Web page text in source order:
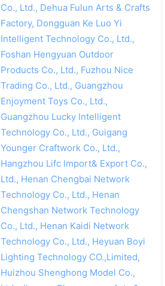
Co., Ltd., Dehua Fulun Arts & Crafts
Factory, Dongguan Ke Luo Yi
Intelligent Technology Co., Ltd.,
Foshan Hengyuan Outdoor
Products Co., Ltd., Fuzhou Nice
Trading Co., Ltd., Guangzhou
Enjoyment Toys Co., Ltd.,
Guangzhou Lucky Intelligent
Technology Co., Ltd., Guigang
Younger Craftwork Co., Ltd.,
Hangzhou Lifc Import& Export Co.,
Ltd., Henan Chengbai Network
Technology Co., Ltd., Henan
Chengshan Network Technology
Co., Ltd., Henan Kaidi Network
Technology Co., Ltd., Heyuan Boyi
Lighting Technology CO.,Limited,
Huizhou Shenghong Model Co.,